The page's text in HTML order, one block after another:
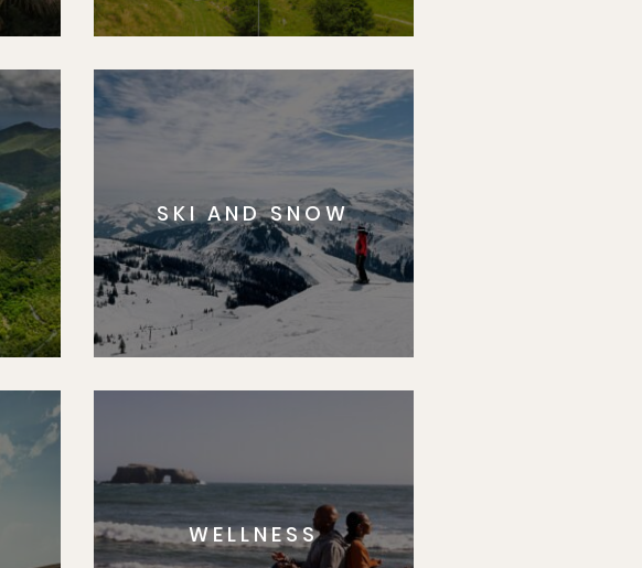
SKI AND SNOW
WELLNESS